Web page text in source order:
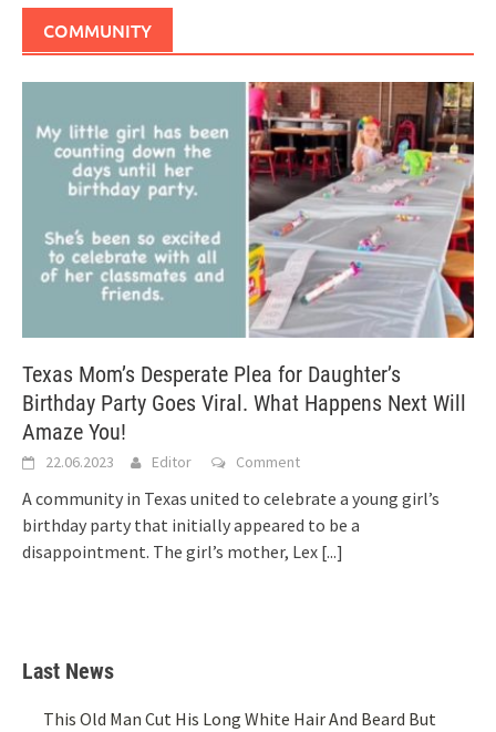
COMMUNITY
Texas Mom’s Desperate Plea for Daughter’s
Birthday Party Goes Viral. What Happens Next Will
Amaze You!
22.06.2023 Editor Comment
A community in Texas united to celebrate a young girl’s
birthday party that initially appeared to be a
disappointment. The girl’s mother, Lex [...]
Last News
This Old Man Cut His Long White Hair And Beard But